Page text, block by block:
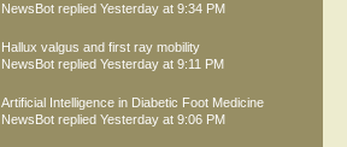
NewsBot replied Yesterday at 9:34 PM
Hallux valgus and first ray mobility
NewsBot replied Yesterday at 9:11 PM
Artificial Intelligence in Diabetic Foot Medicine
NewsBot replied Yesterday at 9:06 PM